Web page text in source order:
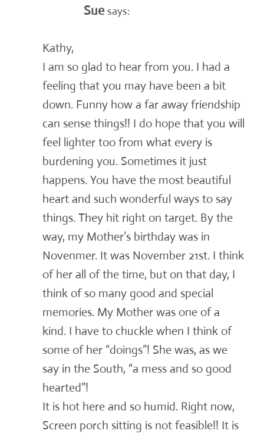
Sue says:
Kathy,
I am so glad to hear from you. I had a
feeling that you may have been a bit
down. Funny how a far away friendship
can sense things!! I do hope that you will
feel lighter too from what every is
burdening you. Sometimes it just
happens. You have the most beautiful
heart and such wonderful ways to say
things. They hit right on target. By the
way, my Mother’s birthday was in
Novenmer. It was November 21st. I think
of her all of the time, but on that day, I
think of so many good and special
memories. My Mother was one of a
kind. I have to chuckle when I think of
some of her “doings”! She was, as we
say in the South, “a mess and so good
hearted”!
It is hot here and so humid. Right now,
Screen porch sitting is not feasible!! It is